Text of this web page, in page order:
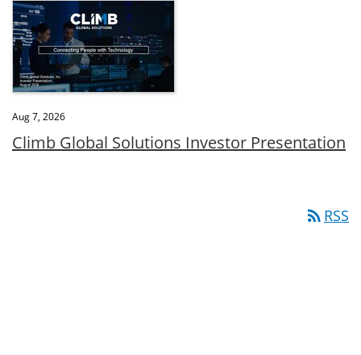
Aug 7, 2026
Climb Global Solutions Investor Presentation
rss_feed RSS